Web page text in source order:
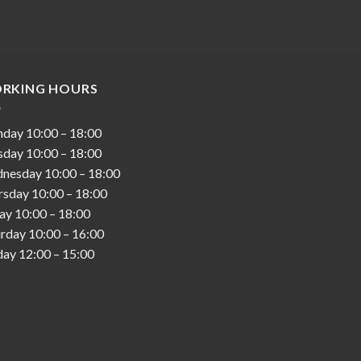
HOURS
10:00 – 18:00
10:00 – 18:00
10:00 – 18:00
10:00 – 18:00
10:00 – 18:00
10:00 – 16:00
12:00 – 15:00